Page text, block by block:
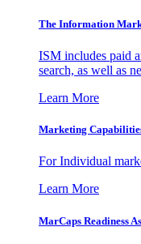
The Information
ISM includes paid
search, as well as
Learn More
Marketing
For Individual
Learn More
MarCaps Readiness